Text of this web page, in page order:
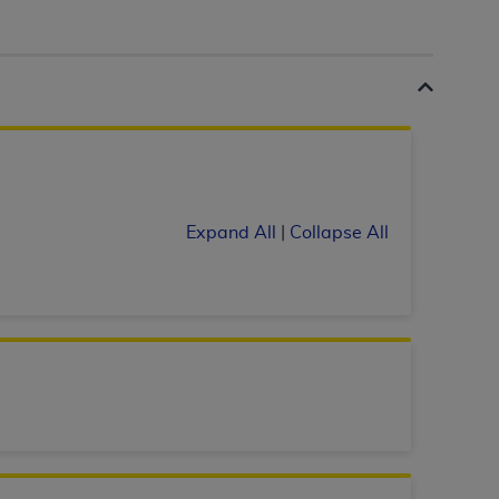
Expand All Collapse All
04
Hospital Association (
THAT YOU HAVE READ,
REPRESENT THAT YOU ARE
TO YOU AND ANY ORGANIZATION